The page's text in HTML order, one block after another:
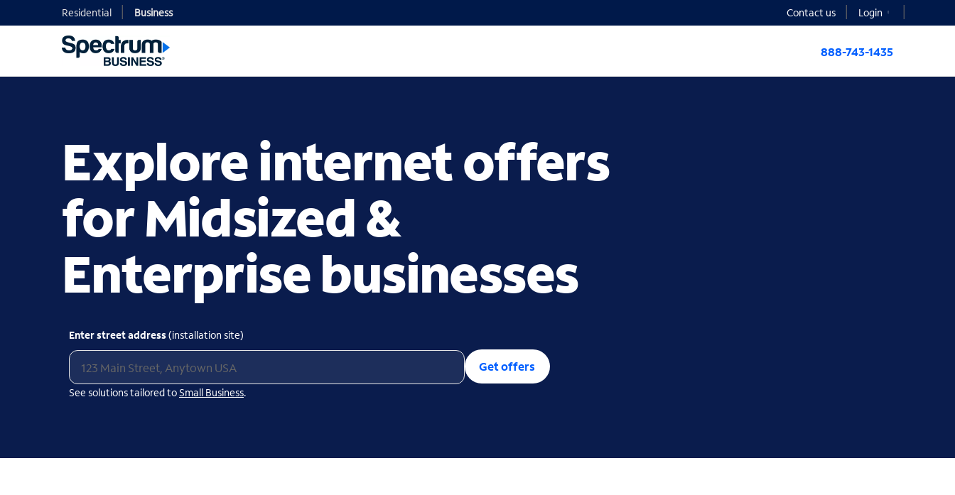
Residential Business Contact us Login
888-743-1435
Explore internet offers
for Midsized &
Enterprise businesses
Enter street address(installation site)
Get offers
See solutions tailored toSmall Business.